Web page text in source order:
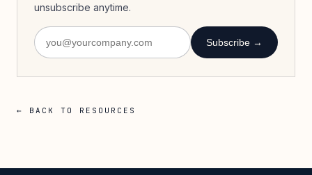
unsubscribe anytime.
Subscribe →
← BACK TO RESOURCES